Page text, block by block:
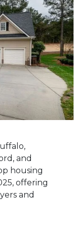
and
housing
offering
and